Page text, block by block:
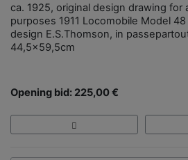
ca. 1925, original design drawing for
purposes 1911 Locomobile Model
design E.S.Thomson, in
44,5x59,5cm
Opening bid: 225,00 €